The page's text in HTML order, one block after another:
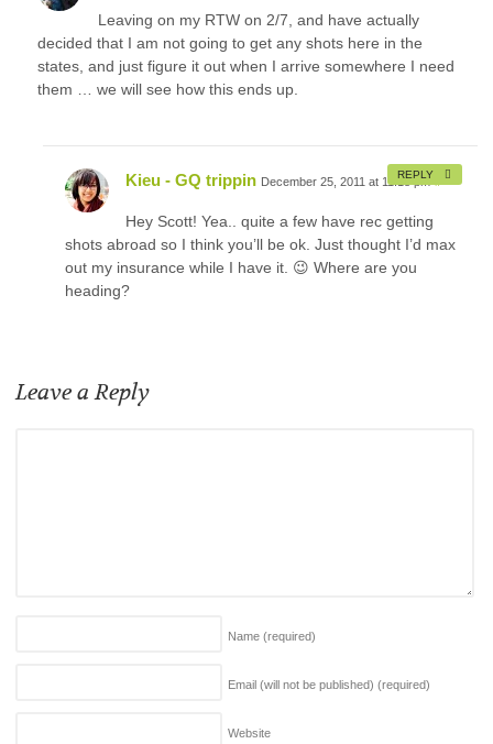
Leaving on my RTW on 2/7, and have actually
decided that I am not going to get any shots here in the
states, and just figure it out when I arrive somewhere I need
them … we will see how this ends up.
Kieu - GQ trippin December 25, 2011 at 11:18 pm
Hey Scott! Yea.. quite a few have rec getting
shots abroad so I think you’ll be ok. Just thought I’d max
out my insurance while I have it. 😉 Where are you
heading?
REPLY
Leave a Reply
Name (required)
Email (will not be published) (required)
Website